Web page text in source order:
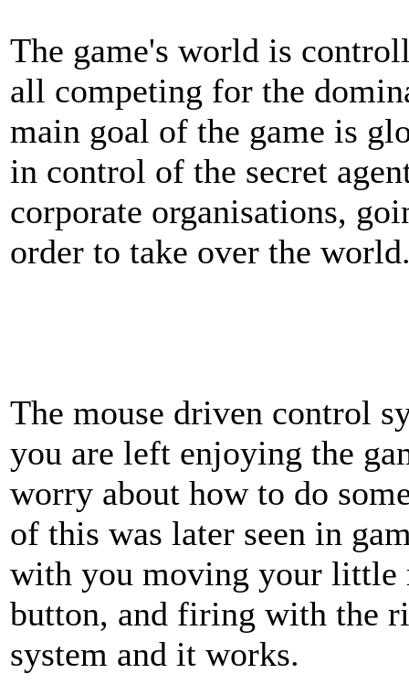
The game's world is
all competing for the
main goal of the game is
in control of the secret
corporate organisations,
order to take over the
The mouse driven control
you are left enjoying the
worry about how to do
of this was later seen in
with you moving your little
button, and firing with the
system and it works.